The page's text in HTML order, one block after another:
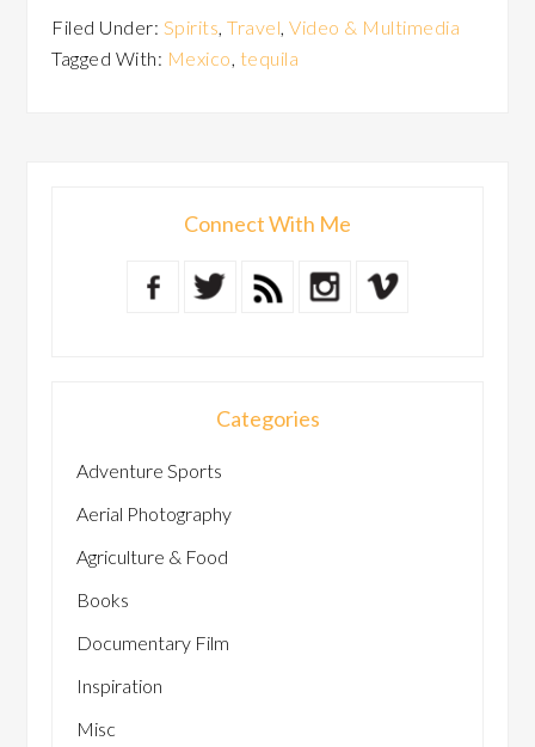
Filed Under: Spirits,Travel,Video & Multimedia
Tagged With: Mexico, tequila
Connect With Me
Categories
Adventure Sports
Aerial Photography
Agriculture & Food
Books
Documentary Film
Inspiration
Misc